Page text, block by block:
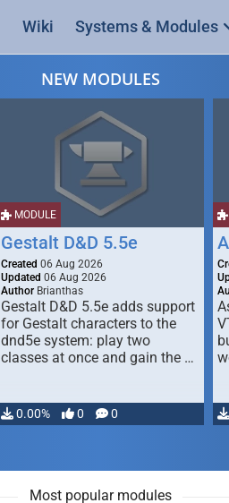
Wiki Systems & Modules
NEW MODULES
MODULE
Gestalt D&D 5.5e
Created 06 Aug 2026
Updated 06 Aug 2026
Author Brianthas
Gestalt D&D 5.5e adds support
for Gestalt characters to the
dnd5e system: play two
classes at once and gain the …
0.00% 0 0
Most popular modules